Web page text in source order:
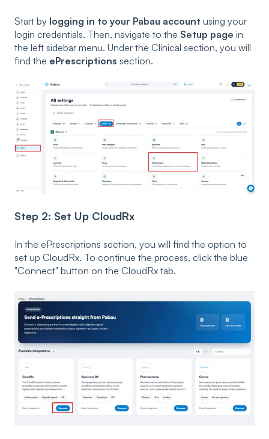
Start by logging in to your Pabau account using your
login credentials. Then, navigate to the Setup page in
the left sidebar menu. Under the Clinical section, you will
find the ePrescriptions section.
Step 2: Set Up CloudRx
In the ePrescriptions section, you will find the option to
set up CloudRx. To continue the process, click the blue
"Connect" button on the CloudRx tab.